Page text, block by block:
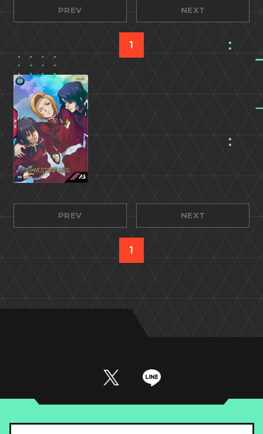
PREV NEXT
1
PREV NEXT
1